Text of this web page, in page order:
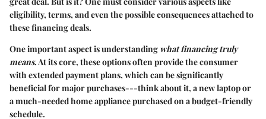
eligibility, terms, and even the possible consequences attached to
these financing deals.
One important aspect is understanding what financing truly
means. At its core, these options often provide the consumer
with extended payment plans, which can be significantly
beneficial for major purchases---think about it, a new laptop or
a much-needed home appliance purchased on a budget-friendly
schedule.